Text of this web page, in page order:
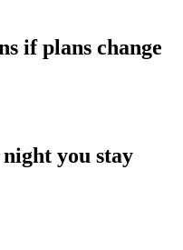
if plans change
you stay